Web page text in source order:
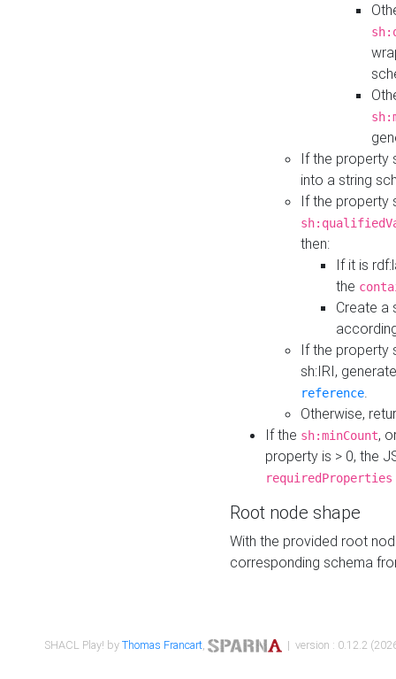
If the property
into a string
If the property
then:
If it is
the
Create a
If the property
sh:IRI,
reference.
Otherwise,
If the sh:minCount,
property is > 0, the
requiredProperties
Root node shape
With the provided root
corresponding schema
SHACL Play! byThomas Francart, | version : 0.12.2